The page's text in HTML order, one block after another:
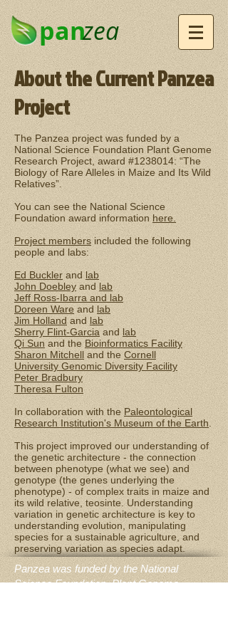
panzea
About the Current Panzea
Project
The Panzea project was funded by a
National Science Foundation Plant Genome
Research Project, award #1238014: “The
Biology of Rare Alleles in Maize and Its Wild
Relatives”.
You can see the National Science
Foundation award information here.
Project membersincluded the following
people and labs:
Ed Buckler andlab
John Doebleyandlab
Jeff Ross-Ibarra and lab
Doreen Ware and lab
Jim Hollandand lab
Sherry Flint-Garcia and lab
Qi Sunand theBioinformatics Facility
Sharon Mitchell and the Cornell
University Genomic Diversity Facility
Peter Bradbury
Theresa Fulton
In collaboration with thePaleontological
Research Institution's Museum of the Earth
This project improved our understanding of
the genetic architecture - the connection
between phenotype (what we see) and
genotype (the genes underlying the
phenotype) - of complex traits in maize and
its wild relative, teosinte. Understanding
variation in genetic architecture is key to
understanding evolution, manipulating
species for a sustainable agriculture, and
preserving variation as species adapt.
Panzea was funded by the National
Science Foundation, Plant Genome